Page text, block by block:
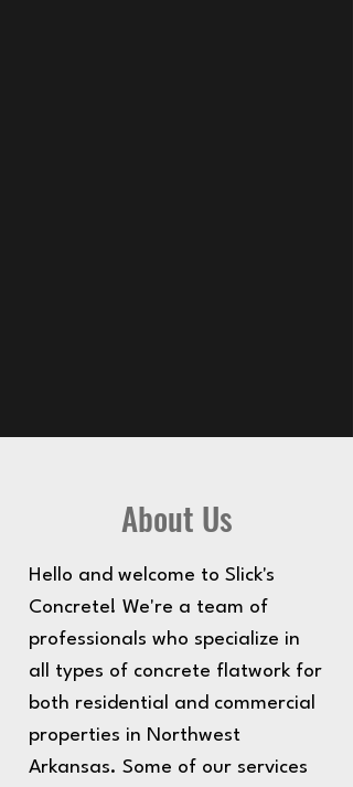
About Us
Hello and welcome to Slick's
Concrete! We're a team of
professionals who specialize in
all types of concrete flatwork for
both residential and commercial
properties in Northwest
Arkansas. Some of our services